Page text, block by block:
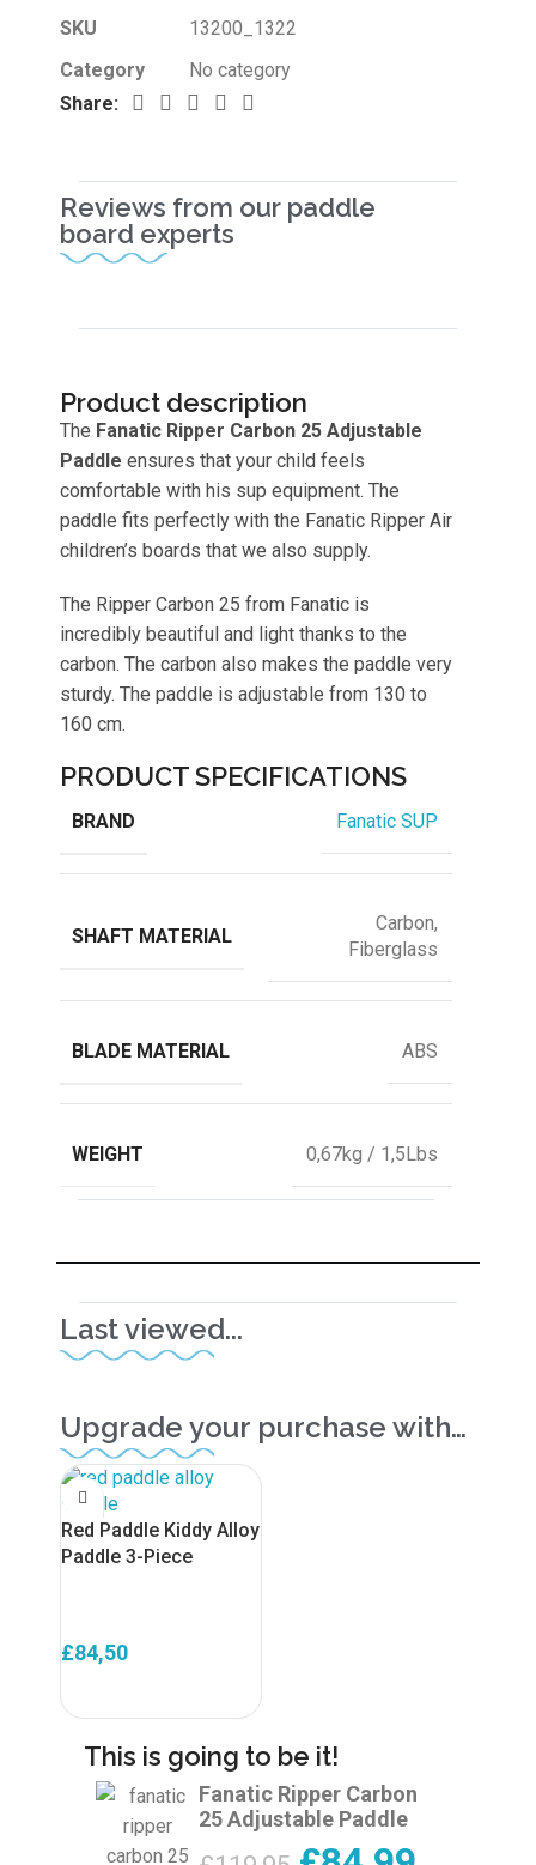
SKU
13200_1322
Category
No category
Share:
Reviews from our paddle
board experts
Product description
The Fanatic Ripper Carbon 25 Adjustable
Paddle ensures that your child feels
comfortable with his sup equipment. The
paddle fits perfectly with the Fanatic Ripper Air
children’s boards that we also supply.
The Ripper Carbon 25 from Fanatic is
incredibly beautiful and light thanks to the
carbon. The carbon also makes the paddle very
sturdy. The paddle is adjustable from 130 to
160 cm.
PRODUCT SPECIFICATIONS
BRAND Fanatic SUP
SHAFT MATERIAL
Carbon,
Fiberglass
BLADE MATERIAL ABS
WEIGHT 0,67kg / 1,5Lbs
Last viewed...
Upgrade your purchase with…
Red Paddle Kiddy Alloy
Paddle 3-Piece
£84,50
This is going to be it!
Fanatic Ripper Carbon
25 Adjustable Paddle